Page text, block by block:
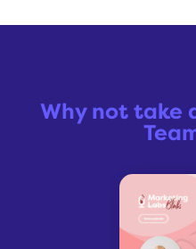
Why not take